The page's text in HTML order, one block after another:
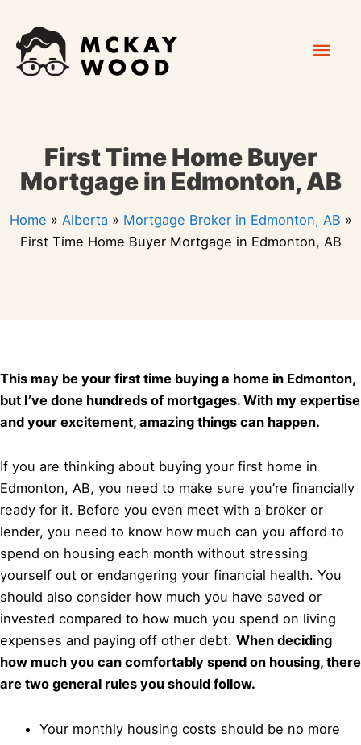
content
First Time Home Buyer
Mortgage in Edmonton, AB
Home » Alberta » Mortgage Broker in Edmonton, AB »
First Time Home Buyer Mortgage in Edmonton, AB
This may be your first time buying a home in Edmonton,
but I’ve done hundreds of mortgages. With my expertise
and your excitement, amazing things can happen.
If you are thinking about buying your first home in
Edmonton, AB, you need to make sure you’re financially
ready for it. Before you even meet with a broker or
lender, you need to know how much can you afford to
spend on housing each month without stressing
yourself out or endangering your financial health. You
should also consider how much you have saved or
invested compared to how much you spend on living
expenses and paying off other debt. When deciding
how much you can comfortably spend on housing, there
are two general rules you should follow.
Your monthly housing costs should be no more